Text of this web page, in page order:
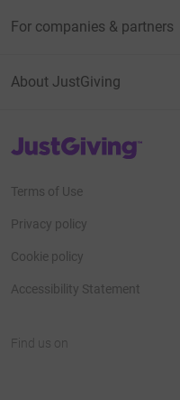
For companies & partners
About JustGiving
JustGiving’s homepage
Terms of Use
Privacy policy
Cookie policy
Accessibility Statement
Find us on